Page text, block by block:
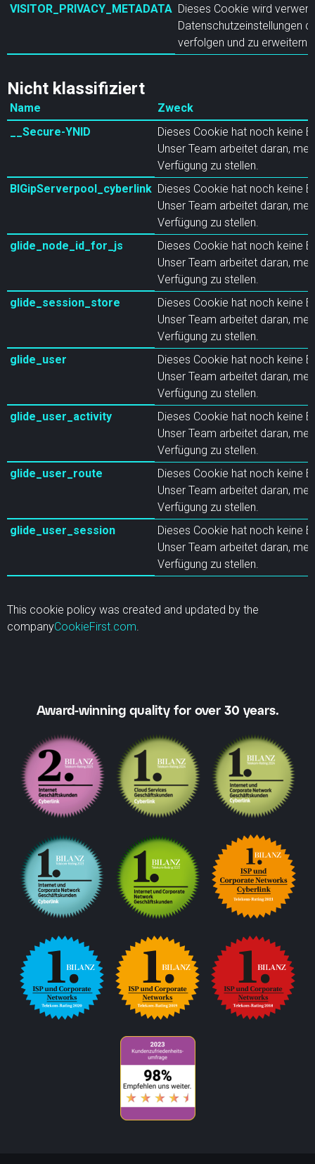
VISITOR_PRIVACY_METADATA Dieses Cookie wird
Datenschutzeinstellungen
verfolgen und zu erweitern.
Nicht klassifiziert
Name
Zweck
__Secure-YNID
Dieses Cookie hat noch keine
Unser Team arbeitet daran,
Verfügung zu stellen.
BIGipServerpool_cyberlink Dieses Cookie hat noch keine
Unser Team arbeitet daran,
Verfügung zu stellen.
glide_node_id_for_js
Dieses Cookie hat noch keine
Unser Team arbeitet daran,
Verfügung zu stellen.
glide_session_store
Dieses Cookie hat noch keine
Unser Team arbeitet daran,
Verfügung zu stellen.
glide_user
Dieses Cookie hat noch keine
Unser Team arbeitet daran,
Verfügung zu stellen.
glide_user_activity
Dieses Cookie hat noch keine
Unser Team arbeitet daran,
Verfügung zu stellen.
glide_user_route
Dieses Cookie hat noch keine
Unser Team arbeitet daran,
Verfügung zu stellen.
glide_user_session
Dieses Cookie hat noch keine
Unser Team arbeitet daran,
Verfügung zu stellen.
This cookie policy was created and updated by the
companyCookieFirst.com.
Award-winning quality for over 30 years.